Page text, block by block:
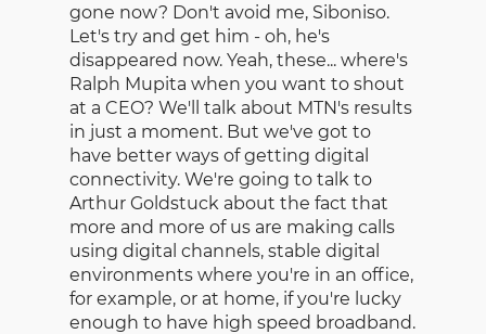
gone now? Don't avoid me, Siboniso.
Let's try and get him - oh, he's
disappeared now. Yeah, these... where's
Ralph Mupita when you want to shout
at a CEO? We'll talk about MTN's results
in just a moment. But we've got to
have better ways of getting digital
connectivity. We're going to talk to
Arthur Goldstuck about the fact that
more and more of us are making calls
using digital channels, stable digital
environments where you're in an office,
for example, or at home, if you're lucky
enough to have high speed broadband.